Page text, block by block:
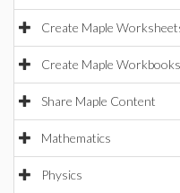
Create Maple
Create Maple
Share Maple Content
Mathematics
Physics